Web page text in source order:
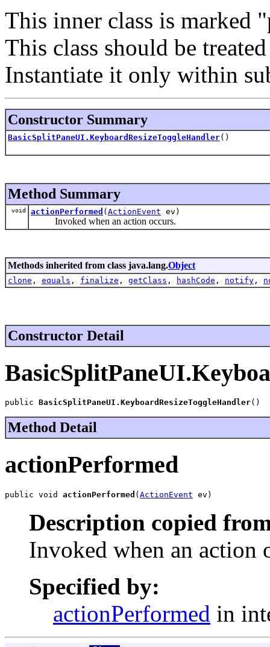
This inner class is marked
This class should be
Instantiate it only within
Constructor Summary
BasicSplitPaneUI.KeyboardResizeToggleHandler()
Method Summary
void actionPerformed ( ActionEvent ev)
Invoked when an action occurs.
Methods inherited from class java.lang.Object
clone , equals , finalize , getClass , hashCode , notify ,
Constructor Detail
public BasicSplitPaneUI.KeyboardResizeToggleHandler()
Method Detail
actionPerformed
public void actionPerformed (ActionEvent ev)
Description copied
Invoked when an action
Specified by:
actionPerformed in